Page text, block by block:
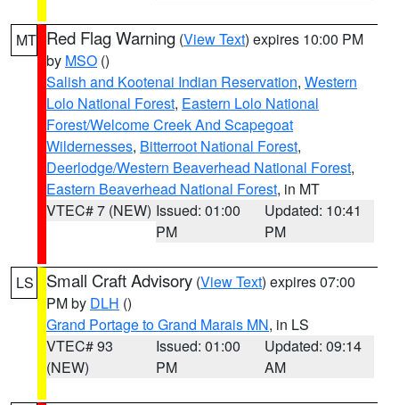
MT Red Flag Warning (View Text) expires 10:00 PM
by MSO ()
Salish and Kootenai Indian Reservation, Western
Lolo National Forest, Eastern Lolo National
Forest/Welcome Creek And Scapegoat
Wildernesses, Bitterroot National Forest,
Deerlodge/Western Beaverhead National Forest,
Eastern Beaverhead National Forest, in MT
VTEC# 7 (NEW) Issued: 01:00
PM
Updated: 10:41
PM
LS Small Craft Advisory (View Text) expires 07:00
PM by DLH ()
Grand Portage to Grand Marais MN, in LS
VTEC# 93
(NEW)
Issued: 01:00
PM
Updated: 09:14
AM